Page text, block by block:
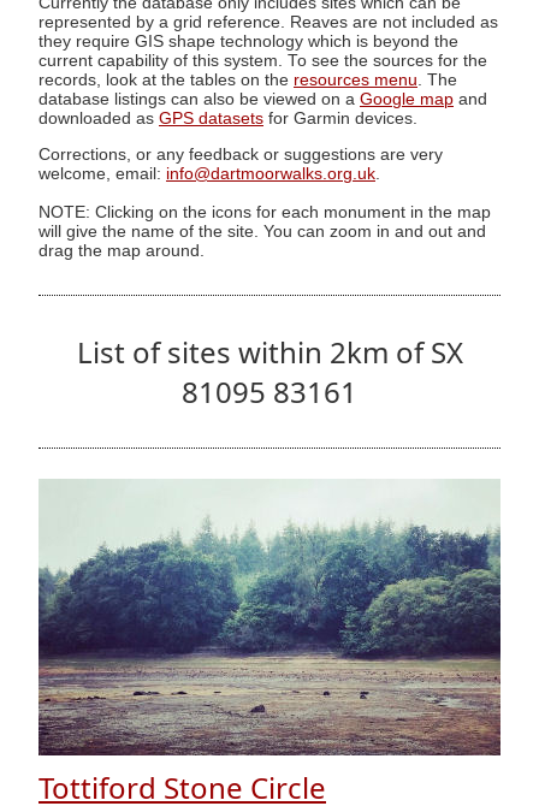
represented by a grid reference. Reaves are not included as
they require GIS shape technology which is beyond the
current capability of this system. To see the sources for the
records, look at the tables on the resources menu. The
database listings can also be viewed on a Google map and
downloaded as GPS datasets for Garmin devices.
Corrections, or any feedback or suggestions are very
welcome, email: info@dartmoorwalks.org.uk
NOTE: Clicking on the icons for each monument in the map
will give the name of the site. You can zoom in and out and
drag the map around.
List of sites within 2km of SX
81095 83161
Tottiford Stone Circle